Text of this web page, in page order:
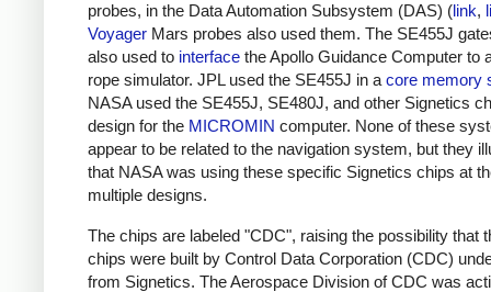
probes, in the Data Automation Subsystem (DAS) (link,
Voyager Mars probes also used them. The SE455J
also used to interface the Apollo Guidance Computer to
rope simulator. JPL used the SE455J in a core memory
NASA used the SE455J, SE480J, and other Signetics
design for the MICROMIN computer. None of these
appear to be related to the navigation system, but they
that NASA was using these specific Signetics chips at
multiple designs.
The chips are labeled "CDC", raising the possibility that
chips were built by Control Data Corporation (CDC)
from Signetics. The Aerospace Division of CDC was